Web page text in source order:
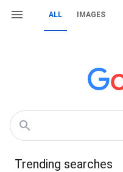
ALL IMAGES
Trending searches